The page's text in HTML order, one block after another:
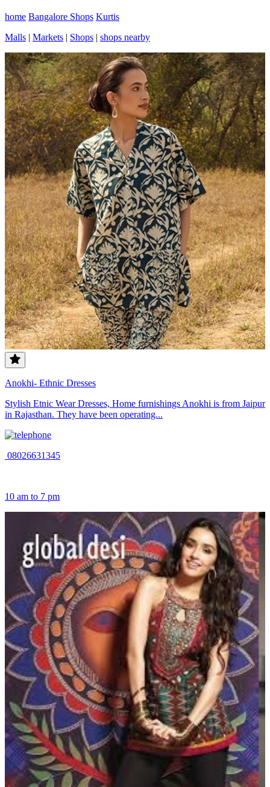
home Bangalore Shops Kurtis
Malls | Markets | Shops | shops nearby
Anokhi- Ethnic Dresses
Stylish Etnic Wear Dresses, Home furnishings Anokhi is from Jaipur
in Rajasthan. They have been operating...
08026631345
10 am to 7 pm